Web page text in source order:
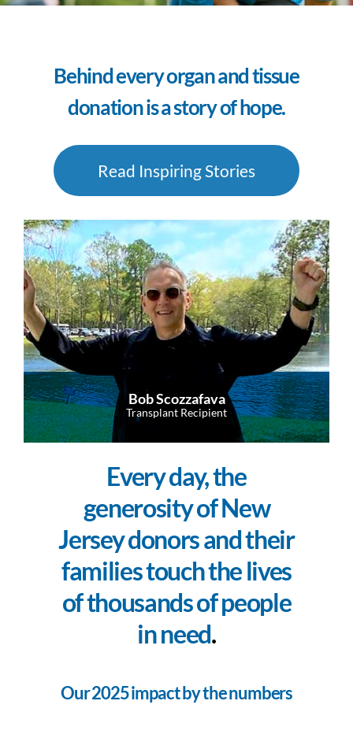
Behind every organ and tissue
donation is a story of hope.
Read Inspiring Stories
Bob Scozzafava
Transplant Recipient
Every day, the
generosity of New
Jersey donors and their
families touch the lives
of thousands of people
in need.
Our 2025 impact by the numbers